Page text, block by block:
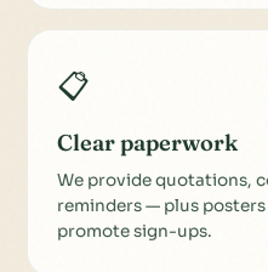
📋
Clear paperwork
We provide quotations,
reminders — plus
promote sign-ups.